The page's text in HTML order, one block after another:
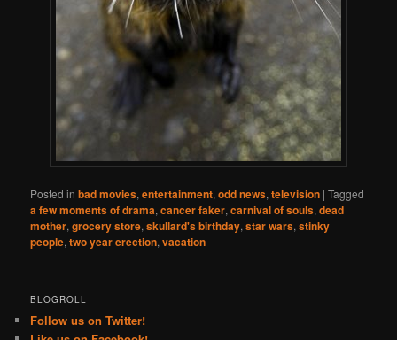
Posted in bad movies,entertainment,odd news,television |Tagged
a few moments of drama,cancer faker,carnival of souls,dead
mother,grocery store,skullard's birthday,star wars,stinky
people,two year erection,vacation
BLOGROLL
Follow us on Twitter!